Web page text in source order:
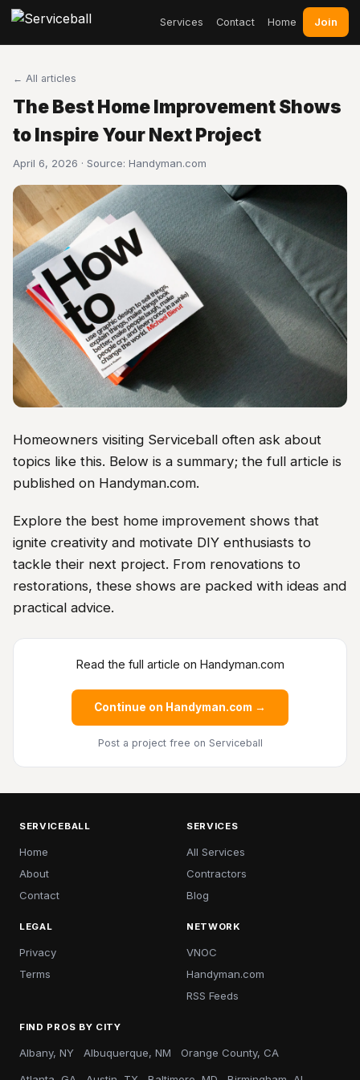
Services Contact Home Join
← All articles
The Best Home Improvement Shows
to Inspire Your Next Project
April 6, 2026 · Source: Handyman.com
Homeowners visiting Serviceball often ask about
topics like this. Below is a summary; the full article is
published on Handyman.com.
Explore the best home improvement shows that
ignite creativity and motivate DIY enthusiasts to
tackle their next project. From renovations to
restorations, these shows are packed with ideas and
practical advice.
Read the full article on Handyman.com
Continue on Handyman.com →
Post a project free on Serviceball
SERVICEBALL
Home
About
Contact
SERVICES
All Services
Contractors
Blog
LEGAL
Privacy
Terms
NETWORK
VNOC
Handyman.com
RSS Feeds
FIND PROS BY CITY
Albany, NY Albuquerque, NM Orange County, CA